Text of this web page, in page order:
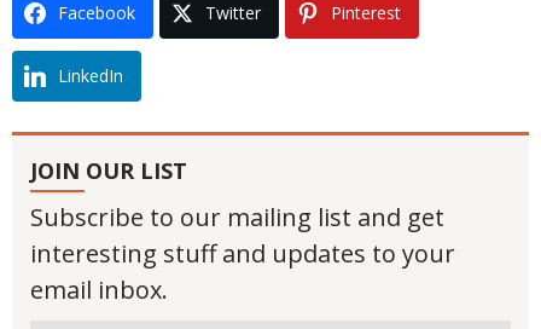
Facebook Twitter Pinterest
LinkedIn
JOIN OUR LIST
Subscribe to our mailing list and get
interesting stuff and updates to your
email inbox.